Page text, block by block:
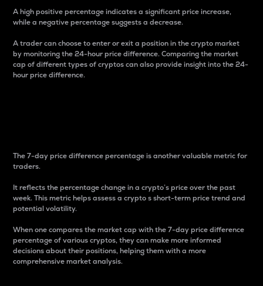
A high positive percentage indicates a significant price increase,
while a negative percentage suggests a decrease.
A trader can choose to enter or exit a position in the crypto market
by monitoring the 24-hour price difference. Comparing the market
cap of different types of cryptos can also provide insight into the 24-
hour price difference.
The 7-day price difference percentage is another valuable metric for
traders.
It reflects the percentage change in a crypto’s price over the past
week. This metric helps assess a crypto s short-term price trend and
potential volatility.
When one compares the market cap with the 7-day price difference
percentage of various cryptos, they can make more informed
decisions about their positions, helping them with a more
comprehensive market analysis.